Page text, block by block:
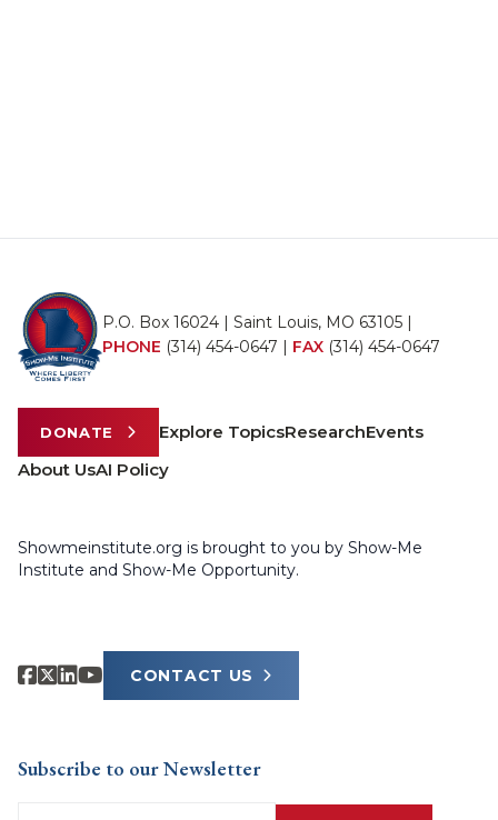
P.O. Box 16024 | Saint Louis, MO 63105 |
PHONE (314) 454-0647 | FAX (314) 454-0647
DONATE Explore TopicsResearchEvents
About UsAI Policy
Showmeinstitute.org is brought to you by Show-Me
Institute and Show-Me Opportunity.
CONTACT US
Subscribe to our Newsletter